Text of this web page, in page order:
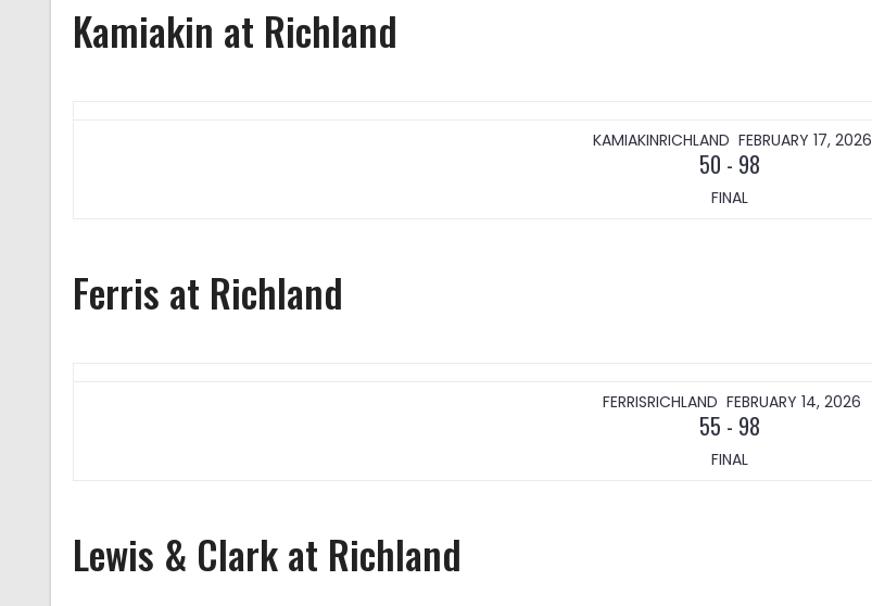
Kamiakin at Richland
KAMIAKINRICHLAND FEBRUARY 17, 2026
50 - 98
FINAL
Ferris at Richland
FERRISRICHLAND FEBRUARY 14, 2026
55 - 98
FINAL
Lewis & Clark at Richland